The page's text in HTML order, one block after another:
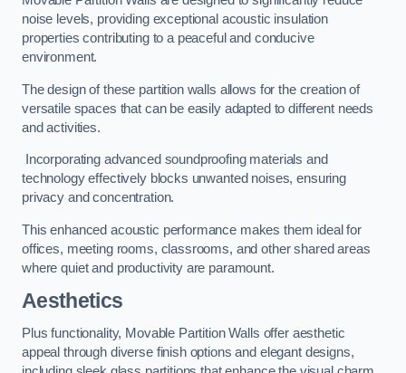
noise levels, providing exceptional acoustic insulation
properties contributing to a peaceful and conducive
environment.
The design of these partition walls allows for the creation of
versatile spaces that can be easily adapted to different needs
and activities.
Incorporating advanced soundproofing materials and
technology effectively blocks unwanted noises, ensuring
privacy and concentration.
This enhanced acoustic performance makes them ideal for
offices, meeting rooms, classrooms, and other shared areas
where quiet and productivity are paramount.
Aesthetics
Plus functionality, Movable Partition Walls offer aesthetic
appeal through diverse finish options and elegant designs,